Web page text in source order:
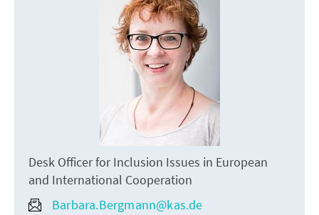
Desk Officer for Inclusion Issues in European
and International Cooperation
Barbara.Bergmann@kas.de